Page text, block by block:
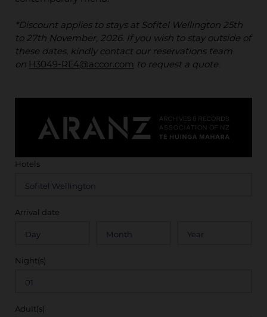
*Discount applies to stays at Sofitel Wellington 25th
to 27th November, 2026. If you wish to stay outside of
these dates, kindly contact our reservations team
on H3049-RE4@accor.com to request a quote.
Hotels
Arrival date
Night(s)
Adult(s)